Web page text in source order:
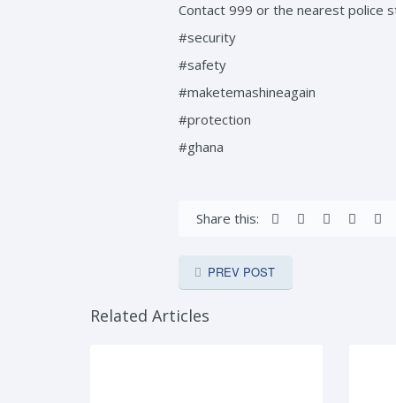
Contact 999 or the nearest police
#security
#safety
#maketemashineagain
#protection
#ghana
Share this:
PREV POST
Related Articles